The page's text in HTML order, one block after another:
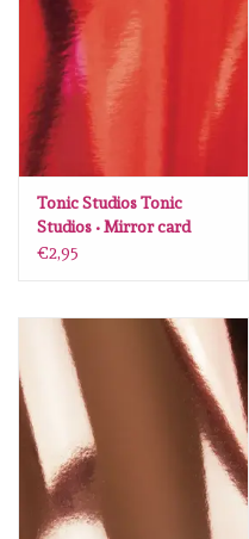
diversen
embossingpoeders
inkleurbenodigdheden
Lint
gereedschap
stansmachine en toebehoren
schudmateriaal
Tonic Studios Tonic
Studios • Mirror card
gloss A4 x5 Ruby red
€2,95